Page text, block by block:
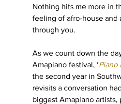
Nothing hits me more in
feeling of afro-house and
through you.
As we count down the
Amapiano festival, ‘Piano
the second year in
revisits a conversation
biggest Amapiano artists,